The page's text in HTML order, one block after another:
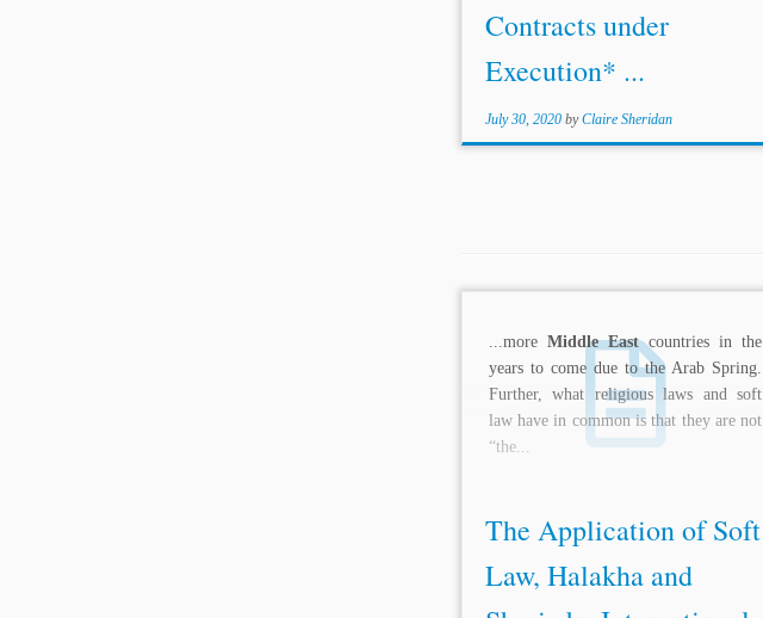
Contracts under
Execution* ...
July 30, 2020 byClaire Sheridan
...more Middle Eastcountries in the
years to come due to the Arab Spring.
Further, what religious laws and soft
law have in common is that they are not
“the...
The Application of Soft
Law, Halakha and